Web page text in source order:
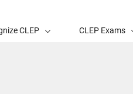
CLEP CLEP Exams